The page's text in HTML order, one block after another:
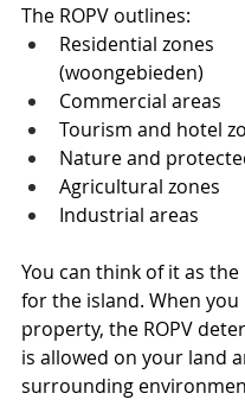
The ROPV outlines:
Residential zones
(woongebieden)
Commercial areas
Tourism and hotel
Nature and
Agricultural zones
Industrial areas
You can think of it as
for the island. When you
property, the ROPV
is allowed on your land
surrounding